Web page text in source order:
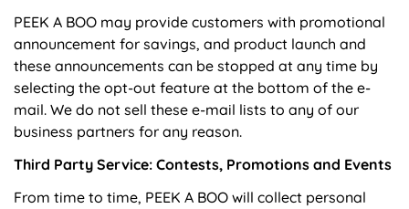
PEEK A BOO may provide customers with promotional
announcement for savings, and product launch and
these announcements can be stopped at any time by
selecting the opt-out feature at the bottom of the e-
mail. We do not sell these e-mail lists to any of our
business partners for any reason.
Third Party Service: Contests, Promotions and Events
From time to time, PEEK A BOO will collect personal